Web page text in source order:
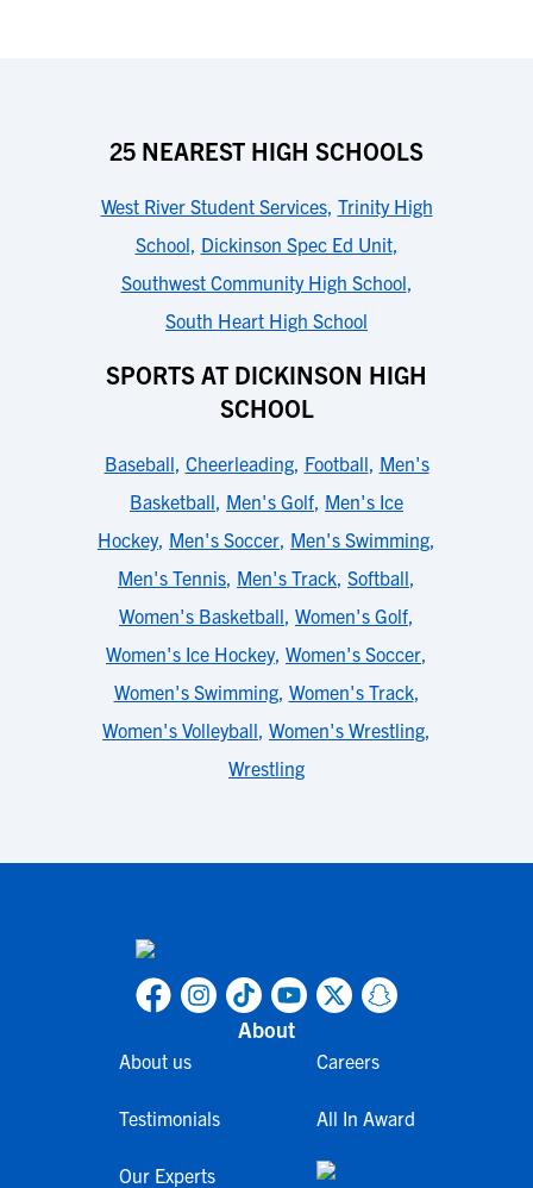
25 NEAREST HIGH SCHOOLS
West River Student Services, Trinity High
School, Dickinson Spec Ed Unit,
Southwest Community High School,
South Heart High School
SPORTS AT DICKINSON HIGH
SCHOOL
Baseball, Cheerleading, Football, Men's
Basketball, Men's Golf, Men's Ice
Hockey, Men's Soccer, Men's Swimming,
Men's Tennis, Men's Track, Softball,
Women's Basketball, Women's Golf,
Women's Ice Hockey, Women's Soccer,
Women's Swimming, Women's Track,
Women's Volleyball, Women's Wrestling,
Wrestling
About
About us
Testimonials
Our Experts
Careers
All In Award